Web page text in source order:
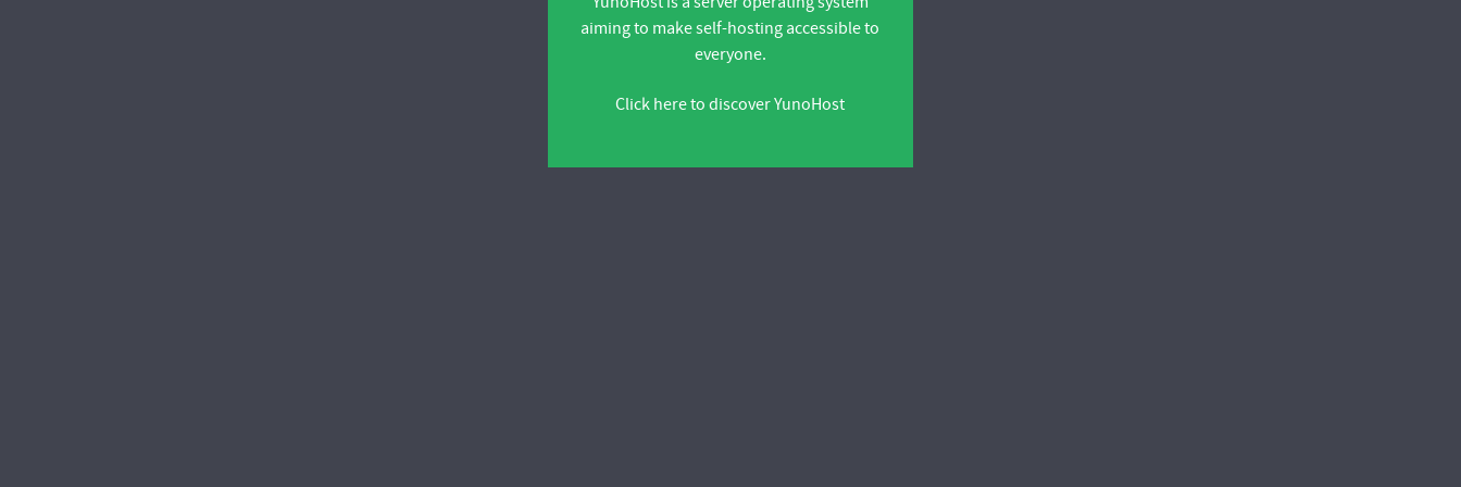
aiming to make self-hosting accessible to
everyone.
Click here to discover YunoHost